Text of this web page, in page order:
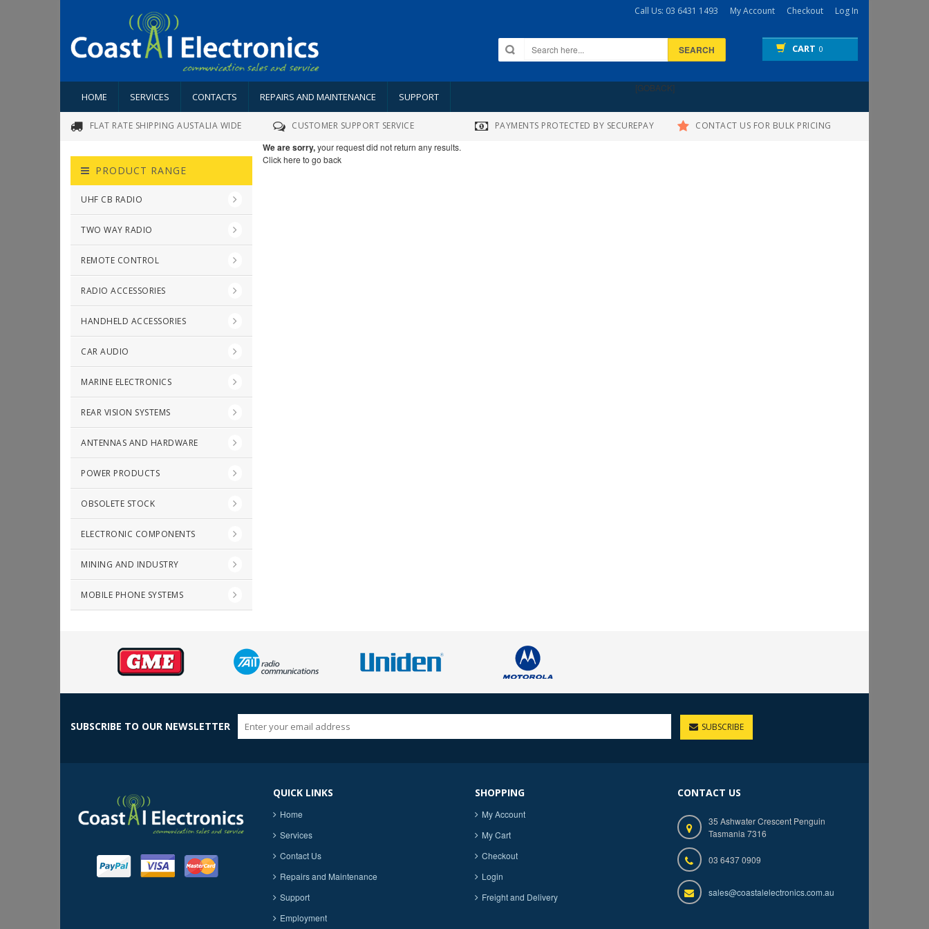
Call Us: 03 6431 1493 My Account Checkout Log In
SEARCH CART 0
HOME SERVICES CONTACTS REPAIRS AND MAINTENANCE SUPPORT
[GOBACK]
FLAT RATE SHIPPING AUSTALIA WIDE CUSTOMER SUPPORT SERVICE PAYMENTS PROTECTED BY SECUREPAY CONTACT US FOR BULK PRICING
PRODUCT RANGE
UHF CB RADIO
TWO WAY RADIO
REMOTE CONTROL
RADIO ACCESSORIES
HANDHELD ACCESSORIES
CAR AUDIO
MARINE ELECTRONICS
REAR VISION SYSTEMS
ANTENNAS AND HARDWARE
POWER PRODUCTS
OBSOLETE STOCK
ELECTRONIC COMPONENTS
MINING AND INDUSTRY
MOBILE PHONE SYSTEMS
We are sorry,your request did not return any results.
Click here to go back
SUBSCRIBE TO OUR NEWSLETTER SUBSCRIBE
QUICK LINKS
Home
Services
Contact Us
Repairs and Maintenance
Support
Employment
SHOPPING
My Account
My Cart
Checkout
Login
Freight and Delivery
CONTACT US
35 Ashwater Crescent Penguin
Tasmania 7316
03 6437 0909
sales@coastalelectronics.com.au